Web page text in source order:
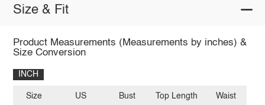
Size & Fit
Product Measurements (Measurements by inches) &
Size Conversion
INCH
Size US Bust Top Length Waist